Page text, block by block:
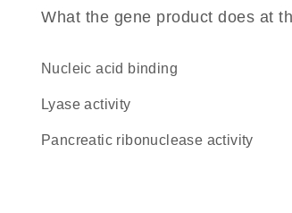
What the gene product does at
nucleic acid binding
lyase activity
pancreatic ribonuclease activity